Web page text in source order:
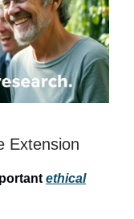
Extension
ethical